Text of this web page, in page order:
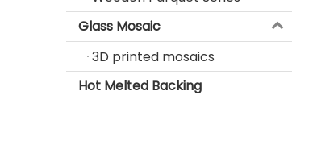
Glass Mosaic
3D printed mosaics
Hot Melted Backing